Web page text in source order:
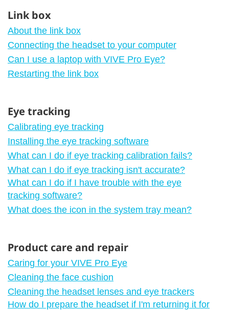
Link box
About the link box
Connecting the headset to your computer
Can I use a laptop with VIVE Pro Eye?
Restarting the link box
Eye tracking
Calibrating eye tracking
Installing the eye tracking software
What can I do if eye tracking calibration fails?
What can I do if eye tracking isn't accurate?
What can I do if I have trouble with the eye
tracking software?
What does the icon in the system tray mean?
Product care and repair
Caring for your VIVE Pro Eye
Cleaning the face cushion
Cleaning the headset lenses and eye trackers
How do I prepare the headset if I'm returning it for